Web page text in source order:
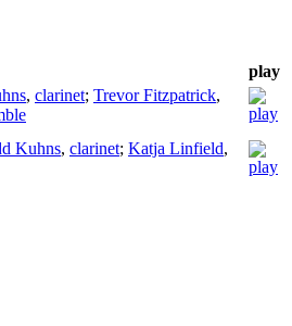
play
, clarinet; Trevor Fitzpatrick,
Kuhns, clarinet; Katja Linfield,